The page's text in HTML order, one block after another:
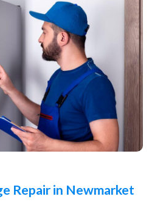
Repair in Newmarket